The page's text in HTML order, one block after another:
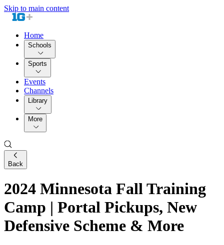
Skip to main content
Home
Schools
Sports
Events
Channels
Library
More
Back
2024 Minnesota Fall Training
Camp | Portal Pickups, New
Defensive Scheme & More